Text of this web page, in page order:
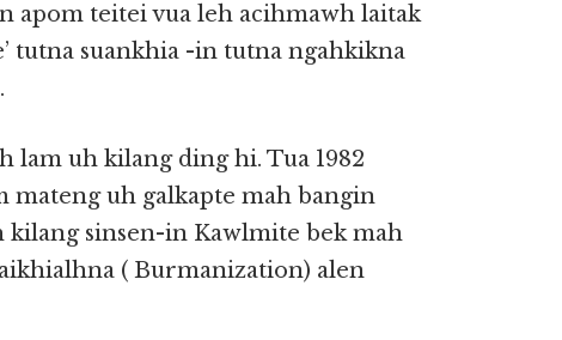
apom teitei vua leh acihmawh laitak
tutna suankhia -in tutna ngahkikna
lam uh kilang ding hi. Tua 1982
uh galkapte mah bangin
kilang sinsen-in Kawlmite bek mah
( Burmanization) alen